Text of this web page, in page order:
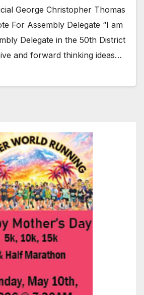
George Christopher Thomas
For Assembly Delegate “I am
Delegate in the 50th District
and forward thinking ideas…